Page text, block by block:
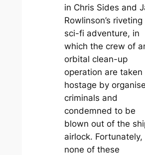
in Chris Sides and
Rowlinson’s riveting
sci-fi adventure, in
which the crew of
orbital clean-up
operation are taken
hostage by
criminals and
condemned to be
blown out of the
airlock. Fortunately,
none of these